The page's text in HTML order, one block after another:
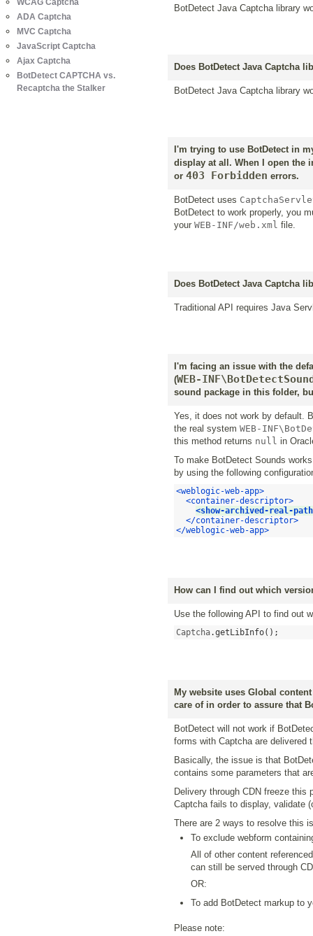
BotDetect Java Captcha library
Does BotDetect Java Captcha
BotDetect Java Captcha library
I'm trying to use BotDetect in
display at all. When I open the
or 403 Forbidden errors.
BotDetect uses
BotDetect to work properly, you
your WEB-INF/web.xml file.
Does BotDetect Java Captcha
Traditional API requires Java
I'm facing an issue with the
(WEB-
sound package in this folder,
Yes, it does not work by default.
the real system WEB-
this method returns null in
To make BotDetect Sounds
by using the following
<weblogic-web-app>
<container-descriptor>
<show-archived-real-
</container-descriptor>
</weblogic-web-app>
How can I find out which
Use the following API to find out
Captcha.getLibInfo();
My website uses Global
care of in order to assure that
BotDetect will not work if
forms with Captcha are delivered
Basically, the issue is that
contains some parameters that
Delivery through CDN freeze this
Captcha fails to display, validate
There are 2 ways to resolve this
To exclude webform
All of other content
can still be served through
OR:
To add BotDetect markup to
Please note:
WCAG Captcha
ADA Captcha
MVC Captcha
JavaScript Captcha
Ajax Captcha
BotDetect CAPTCHA vs.
Recaptcha the Stalker